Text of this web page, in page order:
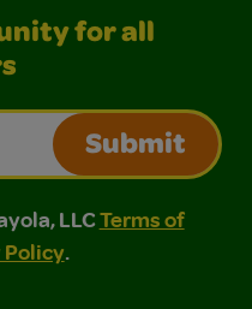
for all
Submit
LLC Terms of Use
Terms of Use and
LLCTerms of
.